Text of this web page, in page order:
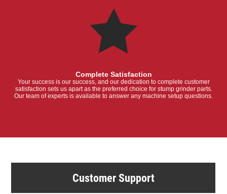
Complete Satisfaction
Your success is our success, and our dedication to complete customer
satisfaction sets us apart as the preferred choice for stump grinder parts.
Our team of experts is available to answer any machine setup questions.
Customer Support